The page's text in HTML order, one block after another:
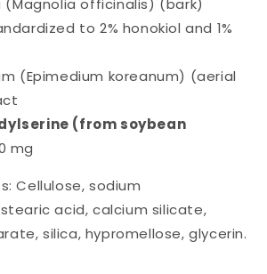
(Magnolia officinalis) (bark)
to 2% honokiol and 1%
(Epimedium koreanum) (aerial
(from soybean
mg
Cellulose, sodium
acid, calcium silicate,
silica, hypromellose, glycerin.